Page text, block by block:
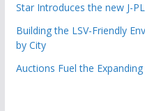
Star Introduces the new J-
Building the LSV-Friendly
by City
Auctions Fuel the